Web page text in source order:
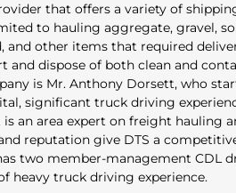
that offers a variety of
to hauling aggregate, gravel,
and other items that required
and dispose of both clean and
is Mr. Anthony Dorsett, who
significant truck driving
an area expert on freight hauling
reputation give DTS a
two member-management CDL
heavy truck driving experience.